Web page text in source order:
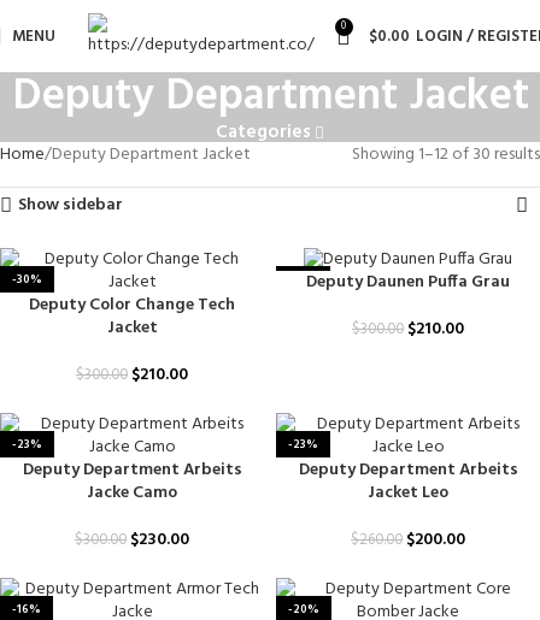
MENU 0 $0.00 LOGIN /
Deputy Department Jacket
Categories
Home Deputy Department Jacket
Showing 1–12 of 30 results
Show sidebar
-30%
Deputy Color Change Tech
Jacket
$300.00 $210.00
-30%Deputy Daunen Puffa Grau
$300.00 $210.00
-23%
Deputy Department Arbeits
Jacke Camo
$300.00 $230.00
-23%
Deputy Department Arbeits
Jacket Leo
$260.00 $200.00
-16% -20%